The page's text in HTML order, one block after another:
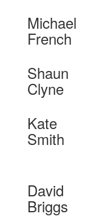
Michael
French
Shaun
Clyne
Kate
Smith
David
Briggs